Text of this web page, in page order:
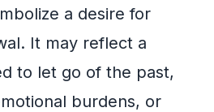
a desire for
It may reflect a
to let go of the past,
burdens, or